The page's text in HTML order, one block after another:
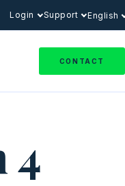
Login Support English
CONTACT
4